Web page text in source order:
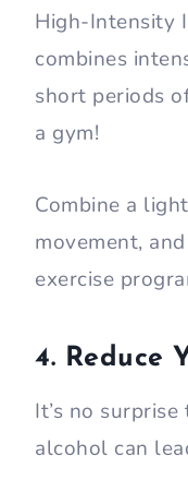
High-Intensity
combines
short periods
a gym!
Combine a
movement,
exercise
4. Reduce
It’s no
alcohol can